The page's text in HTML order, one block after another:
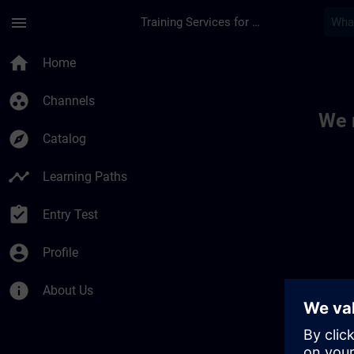
menu Training Services for Digital Industries
home Home
group_work Channels
explore Catalog
timeline Learning Paths
assignment_turned_in Entry Test
account_circle Profile
info About Us
We